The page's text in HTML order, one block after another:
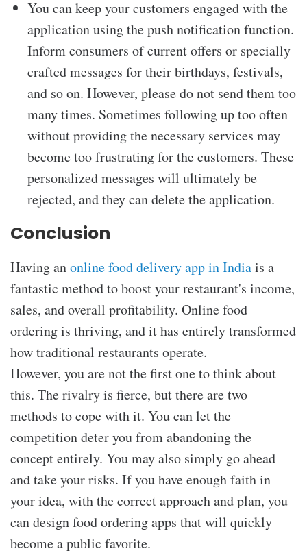
You can keep your customers engaged with the
application using the push notification function.
Inform consumers of current offers or specially
crafted messages for their birthdays, festivals,
and so on. However, please do not send them too
many times. Sometimes following up too often
without providing the necessary services may
become too frustrating for the customers. These
personalized messages will ultimately be
rejected, and they can delete the application.
Conclusion
Having anonline food delivery app in Indiais a
fantastic method to boost your restaurant's income,
sales, and overall profitability. Online food
ordering is thriving, and it has entirely transformed
how traditional restaurants operate.
However, you are not the first one to think about
this. The rivalry is fierce, but there are two
methods to cope with it. You can let the
competition deter you from abandoning the
concept entirely. You may also simply go ahead
and take your risks. If you have enough faith in
your idea, with the correct approach and plan, you
can design food ordering apps that will quickly
become a public favorite.